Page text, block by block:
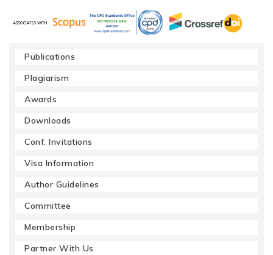
Publications
Plagiarism
Awards
Downloads
Conf. Invitations
Visa Information
Author Guidelines
Committee
Membership
Partner With Us